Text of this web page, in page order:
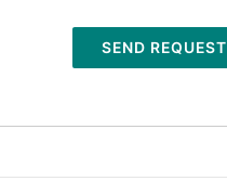
SEND REQUEST